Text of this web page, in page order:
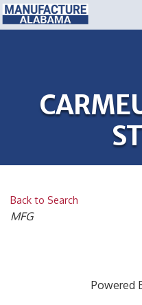
Back to Search
CATEGORIES
MFG
Powered